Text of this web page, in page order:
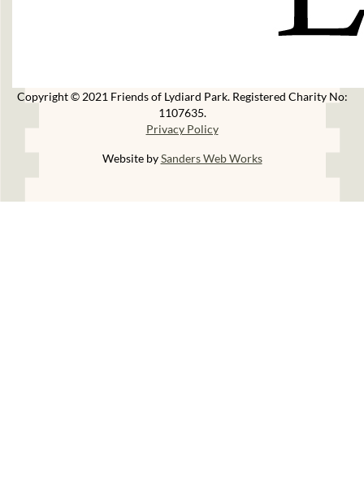
Copyright © 2021 Friends of Lydiard Park. Registered Charity No:
1107635.
Privacy Policy
Website bySanders Web Works